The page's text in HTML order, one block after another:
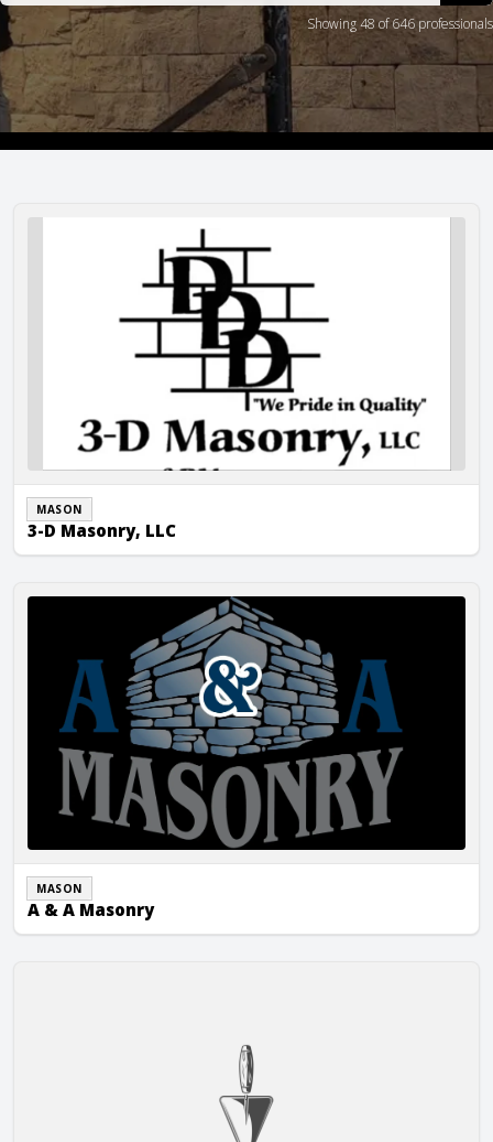
Showing 48 of 646 professionals
MASON
3-D Masonry, LLC
A & A Masonry
MASON
A & A Masonry